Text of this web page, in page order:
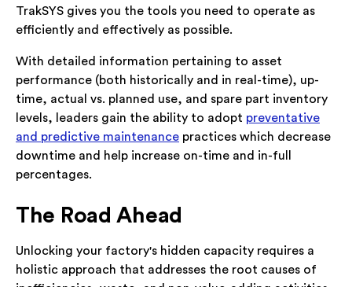
TrakSYS gives you the tools you need to operate as
efficiently and effectively as possible.
With detailed information pertaining to asset
performance (both historically and in real-time), up-
time, actual vs. planned use, and spare part inventory
levels, leaders gain the ability to adopt preventative
and predictive maintenance practices which decrease
downtime and help increase on-time and in-full
percentages.
The Road Ahead
Unlocking your factory's hidden capacity requires a
holistic approach that addresses the root causes of